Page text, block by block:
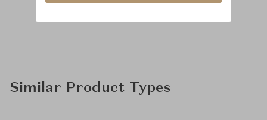
Similar Product Types